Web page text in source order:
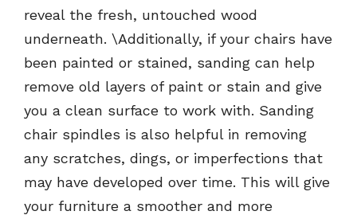
reveal the fresh, untouched wood
underneath. \Additionally, if your chairs have
been painted or stained, sanding can help
remove old layers of paint or stain and give
you a clean surface to work with. Sanding
chair spindles is also helpful in removing
any scratches, dings, or imperfections that
may have developed over time. This will give
your furniture a smoother and more